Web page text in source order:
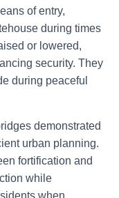
of entry,
during times
or lowered,
security. They
during peaceful
demonstrated
urban planning.
fortification and
while
when